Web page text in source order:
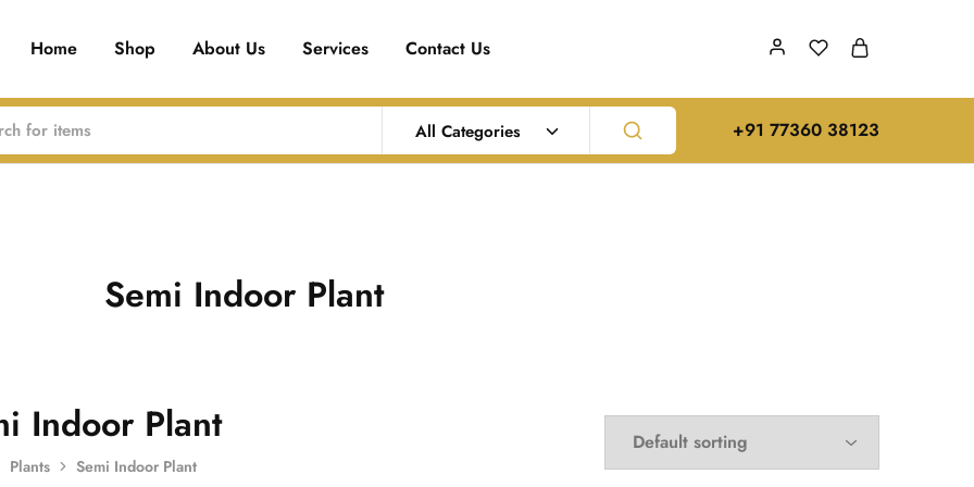
Home Shop About Us Services Contact Us
All Categories ‪+91 77360 38123‬
Semi Indoor Plant
Indoor Plant
Plants Semi Indoor Plant